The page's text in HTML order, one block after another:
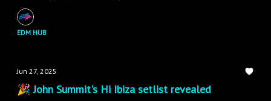
EDM HUB
Jun 27, 2025
🎉 John Summit's Hi Ibiza setlist revealed